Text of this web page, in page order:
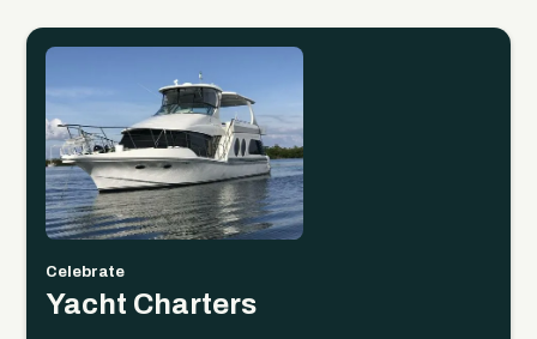
Celebrate
Yacht Charters